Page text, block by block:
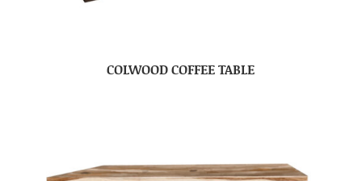
COLWOOD COFFEE TABLE